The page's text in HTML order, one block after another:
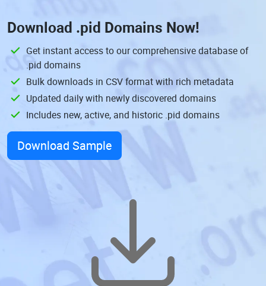
Download .pid Domains Now!
Get instant access to our comprehensive database of
.pid domains
Bulk downloads in CSV format with rich metadata
Updated daily with newly discovered domains
Includes new, active, and historic .pid domains
Download Sample